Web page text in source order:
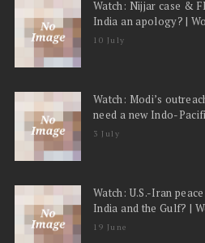
Watch: Nijjar case &
India an apology? |
10 July
Watch: Modi’s
need a new Indo-
3 July
Watch: U.S.-Iran
India and the Gulf? |
19 June